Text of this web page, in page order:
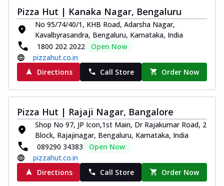
Pizza Hut | Kanaka Nagar, Bengaluru
No 95/74/40/1, KHB Road, Adarsha Nagar,
Kavalbyrasandra, Bengaluru, Karnataka, India
1800 202 2022
Open Now
pizzahut.co.in
Directions
Call Store Order Now
Pizza Hut | Rajaji Nagar, Bangalore
Shop No 97, JP Icon,1st Main, Dr Rajakumar Road, 2
Block, Rajajinagar, Bengaluru, Karnataka, India
089290 34383
Open Now
pizzahut.co.in
Directions
Call Store Order Now